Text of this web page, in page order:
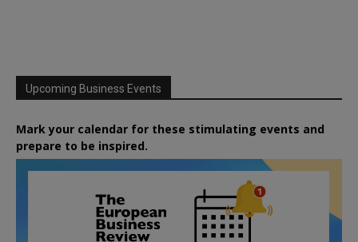
Upcoming Business Events
Mark your calendar for these stimulating events and
prepare to be inspired.